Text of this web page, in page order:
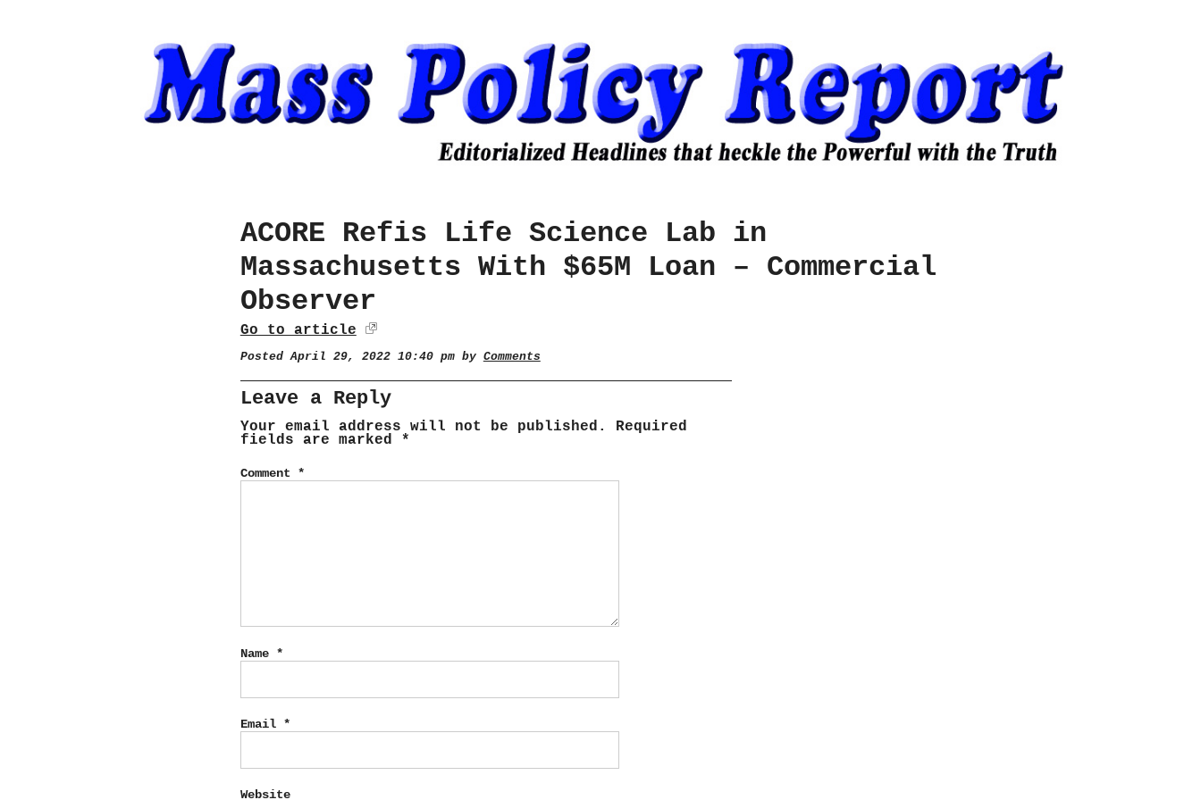
ACORE Refis Life Science Lab in
Massachusetts With $65M Loan – Commercial
Observer
Go to article
Posted April 29, 2022 10:40 pm by Comments
Leave a Reply
Your email address will not be published.
Required
fields are marked *
Comment *
Name *
Email *
Website